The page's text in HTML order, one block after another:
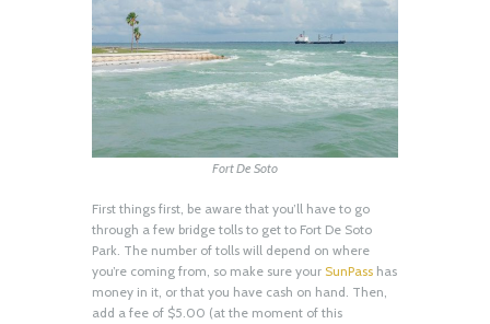
Fort De Soto
First things first, be aware that you’ll have to go
through a few bridge tolls to get to Fort De Soto
Park. The number of tolls will depend on where
you’re coming from, so make sure your SunPass has
money in it, or that you have cash on hand. Then,
add a fee of $5.00 (at the moment of this